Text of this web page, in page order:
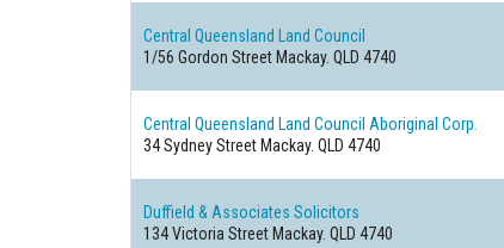
Central Queensland Land Council
1/56 Gordon Street Mackay. QLD 4740
Central Queensland Land Council Aboriginal Corp.
34 Sydney Street Mackay. QLD 4740
Duffield & Associates Solicitors
134 Victoria Street Mackay. QLD 4740